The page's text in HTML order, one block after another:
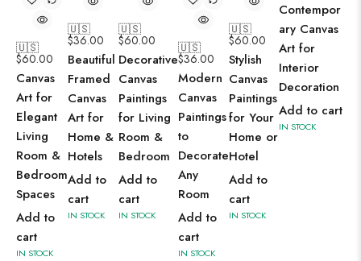
🇺🇸
$60.00
Canvas
Art for
Elegant
Living
Room &
Bedroom
Spaces
Add to
cart
IN STOCK
🇺🇸
$36.00
Beautiful
Framed
Canvas
Art for
Home &
Hotels
Add to
cart
IN STOCK
🇺🇸
$60.00
Decorative
Canvas
Paintings
for Living
Room &
Bedroom
Add to
cart
IN STOCK
🇺🇸
$36.00
Modern
Canvas
Paintings
to
Decorate
Any
Room
Add to
cart
IN STOCK
🇺🇸
$60.00
Stylish
Canvas
Paintings
for Your
Home or
Hotel
Add to
cart
IN STOCK
Contempor
ary Canvas
Art for
Interior
Decoration
Add to cart
IN STOCK